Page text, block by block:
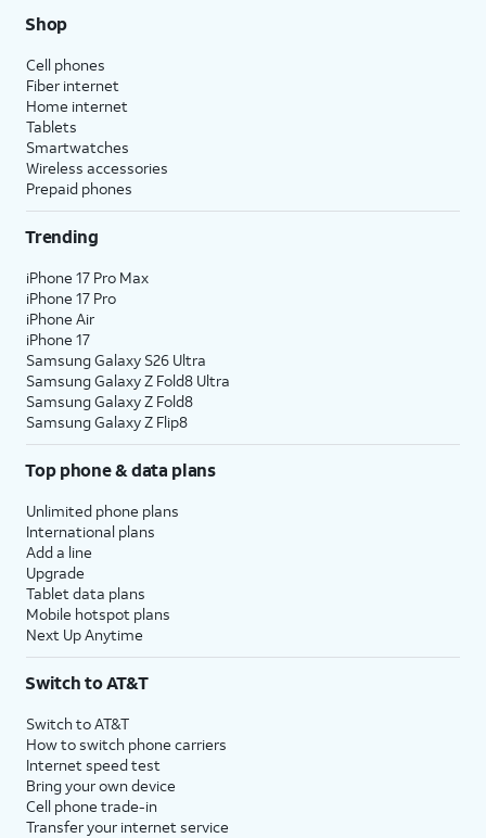
Shop
Cell phones
Fiber internet
Home internet
Tablets
Smartwatches
Wireless accessories
Prepaid phones
Trending
iPhone 17 Pro Max
iPhone 17 Pro
iPhone Air
iPhone 17
Samsung Galaxy S26 Ultra
Samsung Galaxy Z Fold8 Ultra
Samsung Galaxy Z Fold8
Samsung Galaxy Z Flip8
Top phone & data plans
Unlimited phone plans
International plans
Add a line
Upgrade
Tablet data plans
Mobile hotspot plans
Next Up Anytime
Switch to AT&T
Switch to AT&T
How to switch phone carriers
Internet speed test
Bring your own device
Cell phone trade-in
Transfer your internet service